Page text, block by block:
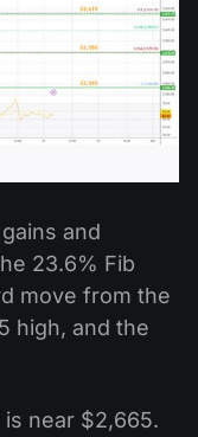
and
23.6% Fib
move from the
high, and the
near $2,665.